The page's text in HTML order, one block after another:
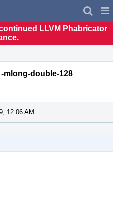
LLVM Phabricator
mlong-double-128
12:06 AM.